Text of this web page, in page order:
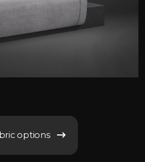
options